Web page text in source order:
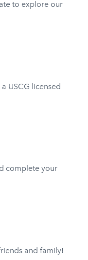
to explore our
USCG licensed
complete your
and family!